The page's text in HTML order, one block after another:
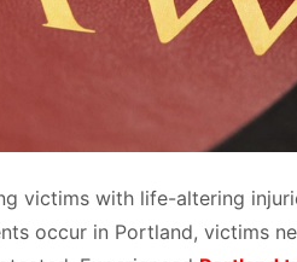
victims with life-altering
occur in Portland, victims